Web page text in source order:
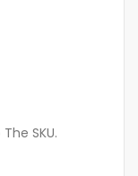
SKU.